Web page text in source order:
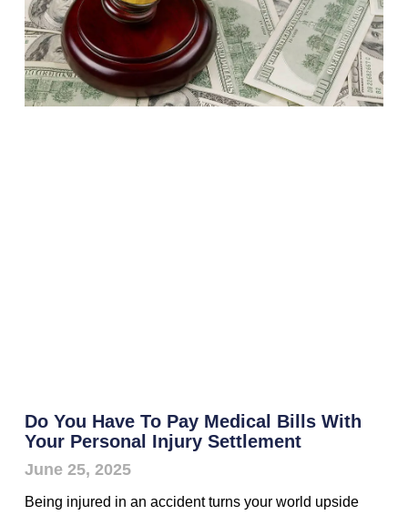
Do You Have To Pay Medical Bills With
Your Personal Injury Settlement
June 25, 2025
Being injured in an accident turns your world upside